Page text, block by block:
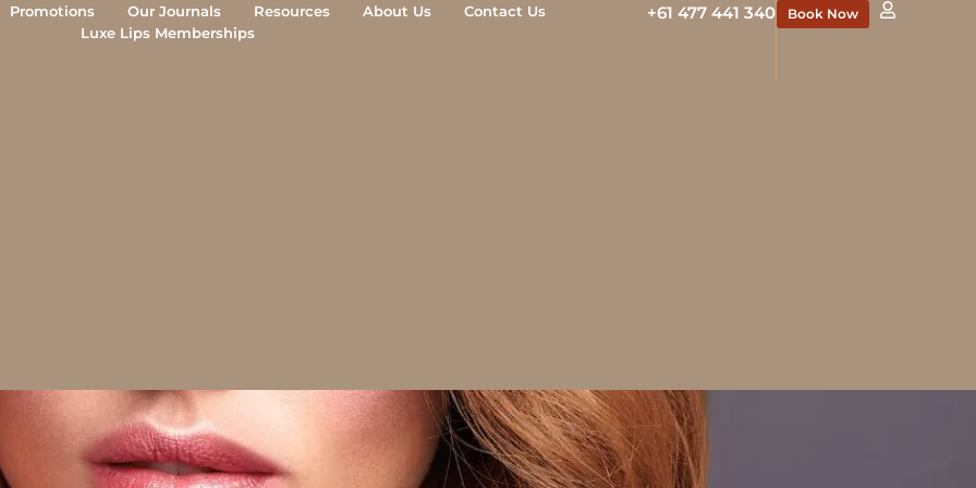
Promotions Our Journals Resources About Us
Contact Us
Luxe Lips Memberships
+61 477 441 340 Book Now